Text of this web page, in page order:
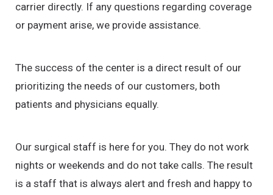
carrier directly. If any questions regarding coverage
or payment arise, we provide assistance.
The success of the center is a direct result of our
prioritizing the needs of our customers, both
patients and physicians equally.
Our surgical staff is here for you. They do not work
nights or weekends and do not take calls. The result
is a staff that is always alert and fresh and happy to